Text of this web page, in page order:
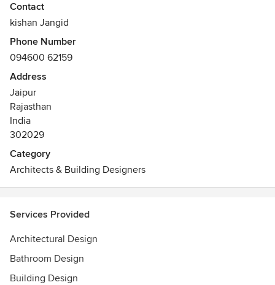
Contact
kishan Jangid
Phone Number
094600 62159
Address
Jaipur
Rajasthan
India
302029
Category
Architects & Building Designers
Services Provided
Architectural Design
Bathroom Design
Building Design